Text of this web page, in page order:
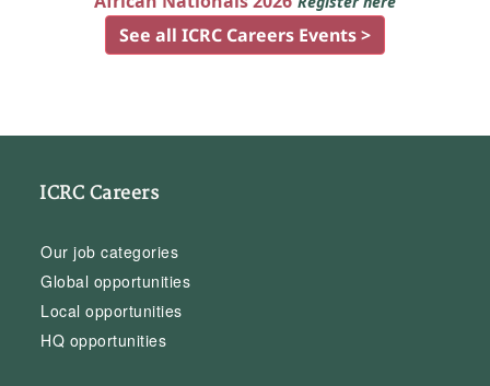
See all ICRC Careers Events >
ICRC Careers
Our job categories
Global opportunities
Local opportunities
HQ opportunities